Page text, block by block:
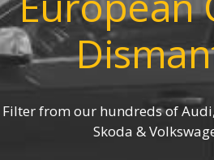
Filter from our hundreds of
Skoda &